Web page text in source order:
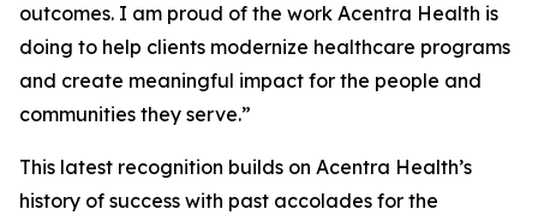
outcomes. I am proud of the work Acentra Health is
doing to help clients modernize healthcare programs
and create meaningful impact for the people and
communities they serve.”
This latest recognition builds on Acentra Health’s
history of success with past accolades for the